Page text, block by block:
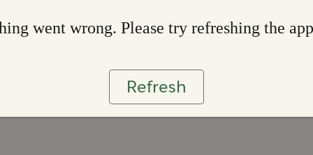
went wrong. Please try refreshing the app
Refresh